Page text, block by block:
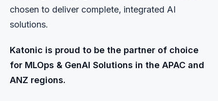
chosen to deliver complete, integrated AI
solutions.
Katonic is proud to be the partner of choice
for MLOps & GenAI Solutions in the APAC and
ANZ regions.